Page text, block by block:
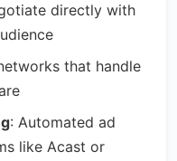
directly with
that handle
: Automated ad
like Acast or